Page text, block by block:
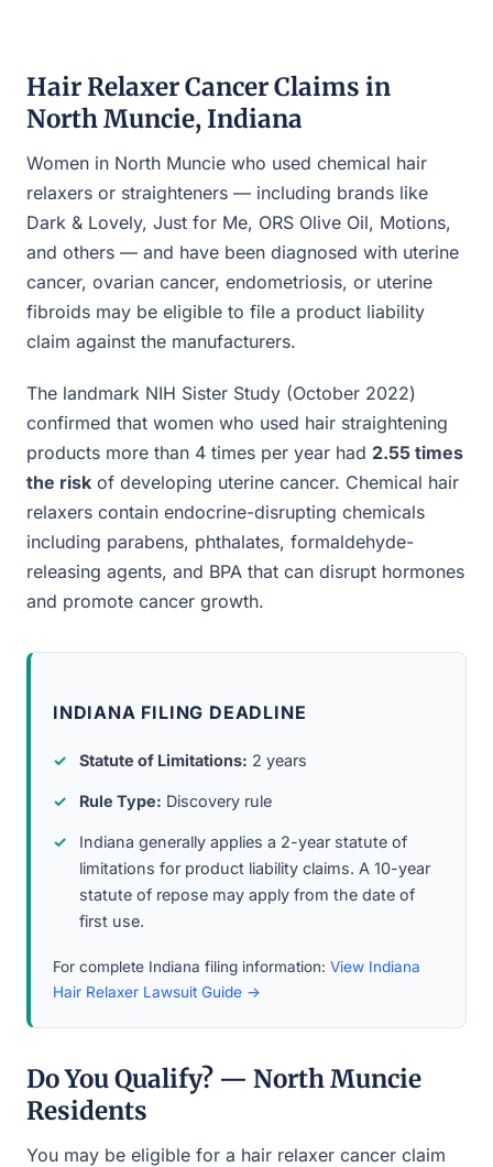
Hair Relaxer Cancer Claims in
North Muncie, Indiana
Women in North Muncie who used chemical hair
relaxers or straighteners — including brands like
Dark & Lovely, Just for Me, ORS Olive Oil, Motions,
and others — and have been diagnosed with uterine
cancer, ovarian cancer, endometriosis, or uterine
fibroids may be eligible to file a product liability
claim against the manufacturers.
The landmark NIH Sister Study (October 2022)
confirmed that women who used hair straightening
products more than 4 times per year had 2.55 times
the risk of developing uterine cancer. Chemical hair
relaxers contain endocrine-disrupting chemicals
including parabens, phthalates, formaldehyde-
releasing agents, and BPA that can disrupt hormones
and promote cancer growth.
INDIANA FILING DEADLINE
Statute of Limitations: 2 years
Rule Type: Discovery rule
Indiana generally applies a 2-year statute of
limitations for product liability claims. A 10-year
statute of repose may apply from the date of
first use.
For complete Indiana filing information: View Indiana
Hair Relaxer Lawsuit Guide →
Do You Qualify? — North Muncie
Residents
You may be eligible for a hair relaxer cancer claim